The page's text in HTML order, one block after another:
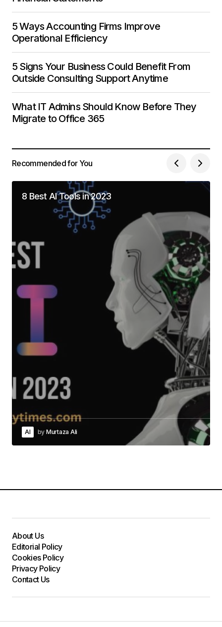
5 Ways Accounting Firms Improve
Operational Efficiency
5 Signs Your Business Could Benefit From
Outside Consulting Support Anytime
What IT Admins Should Know Before They
Migrate to Office 365
Recommended for You
8 Best AI Tools in 2023
AI by Murtaza Ali
About Us
Editorial Policy
Cookies Policy
Privacy Policy
Contact Us